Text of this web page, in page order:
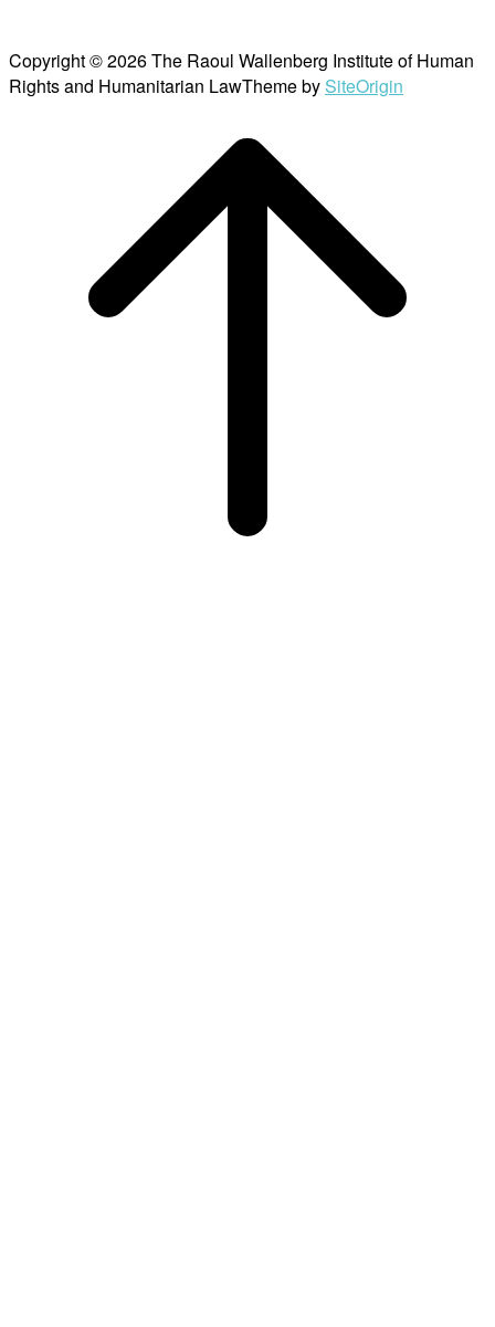
Copyright © 2026 The Raoul Wallenberg Institute of Human
Rights and Humanitarian LawTheme by SiteOrigin